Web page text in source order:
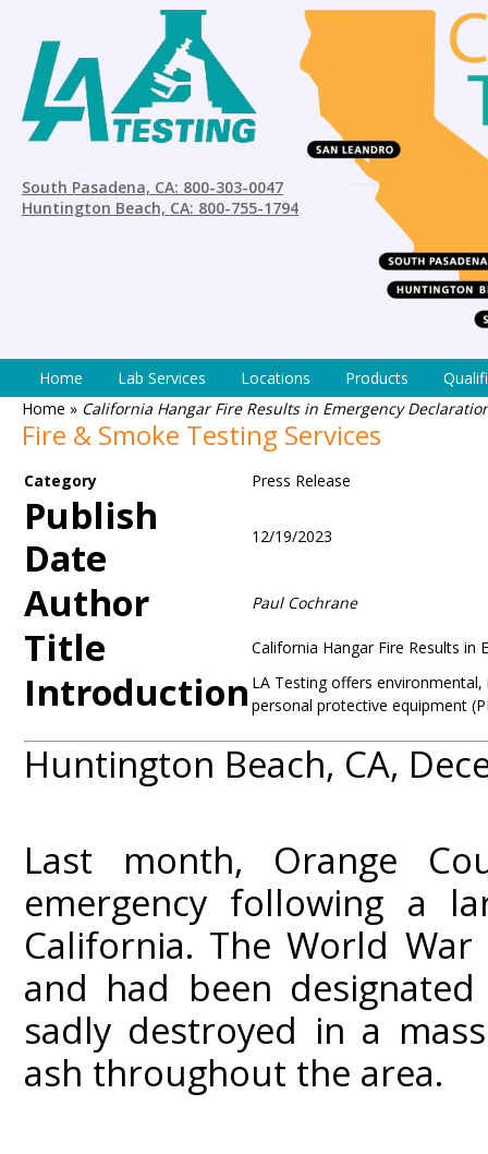
South Pasadena, CA: 800-303-0047
Huntington Beach, CA: 800-755-1794
Home Lab Services Locations Products
Home » California Hangar Fire Results in Emergency
Fire & Smoke Testing Services
Category Press Release
Publish
Date
12/19/2023
Author Paul Cochrane
Title California Hangar Fire Results in
Introduction LA Testing offers
personal protective equipment
Huntington Beach, CA,
Last month, Orange
emergency following a
California. The World
and had been
sadly destroyed in a
ash throughout the area.